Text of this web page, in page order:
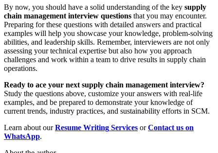
By now, you should have a solid understanding of the key supply
chain management interview questions that you may encounter.
Preparing for these questions with detailed answers and practical
examples will help you showcase your knowledge, problem-solving
abilities, and leadership skills. Remember, interviewers are not only
assessing your technical expertise but also how you approach
challenges and work within a team to drive results in supply chain
operations.
Ready to ace your next supply chain management interview?
Study the questions above, customize your answers with real-life
examples, and be prepared to demonstrate your knowledge of
current trends, industry practices, and sustainability efforts in SCM.
Learn about ourResume Writing Services orContact us on
WhatsApp.